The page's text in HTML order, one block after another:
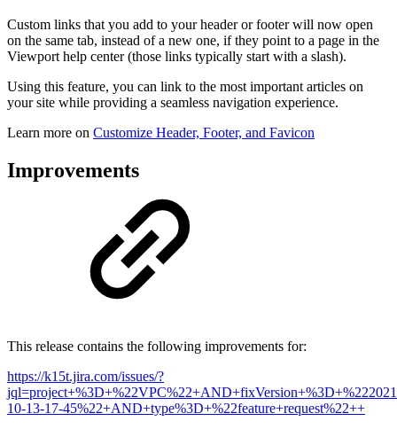
Custom links that you add to your header or footer will now open
on the same tab, instead of a new one, if they point to a page in the
Viewport help center (those links typically start with a slash).
Using this feature, you can link to the most important articles on
your site while providing a seamless navigation experience.
Learn more on Customize Header, Footer, and Favicon
Improvements
This release contains the following improvements for:
https://k15t.jira.com/issues/?
10-13-17-45%22+AND+type%3D+%22feature+request%22++